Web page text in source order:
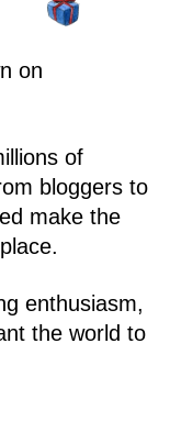
on
of
bloggers to
make the
enthusiasm,
the world to